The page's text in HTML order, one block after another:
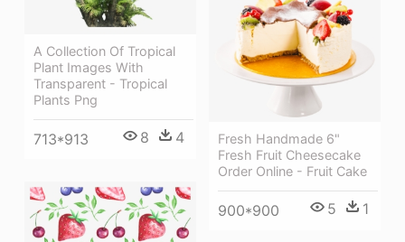
A Collection Of Tropical
Plant Images With
Transparent - Tropical
Plants Png
713*913 8 4
Fresh Handmade 6"
Fresh Fruit Cheesecake
Order Online - Fruit Cake
900*900 5 1